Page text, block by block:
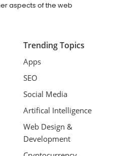
aspects of the web
Trending Topics
Apps
SEO
Social Media
Artifical Intelligence
Web Design &
Development